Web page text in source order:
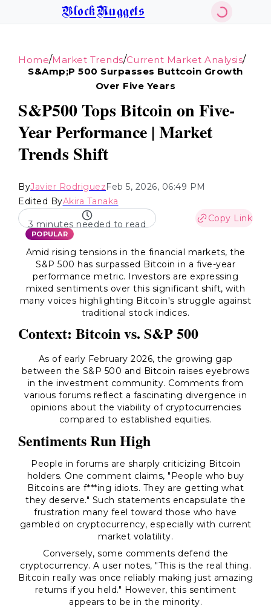
BlockNuggets
Home/Market Trends/Current Market Analysis/
S&amp;p 500 Surpasses Buttcoin Growth
Over Five Years
S&P500 Tops Bitcoin on Five-
Year Performance | Market
Trends Shift
ByJavier RodriguezFeb 5, 2026, 06:49 PM
Edited ByAkira Tanaka
3 minutes needed to read
Copy Link
POPULAR
Amid rising tensions in the financial markets, the
S&P 500 has surpassed Bitcoin in a five-year
performance metric. Investors are expressing
mixed sentiments over this significant shift, with
many voices highlighting Bitcoin's struggle against
traditional stock indices.
Context: Bitcoin vs. S&P 500
As of early February 2026, the growing gap
between the S&P 500 and Bitcoin raises eyebrows
in the investment community. Comments from
various forums reflect a fascinating divergence in
opinions about the viability of cryptocurrencies
compared to established equities.
Sentiments Run High
People in forums are sharply criticizing Bitcoin
holders. One comment claims, "People who buy
Bitcoins are f***ing idiots. They are getting what
they deserve." Such statements encapsulate the
frustration many feel toward those who have
gambled on cryptocurrency, especially with current
market volatility.
Conversely, some comments defend the
cryptocurrency. A user notes, "This is the real thing.
Bitcoin really was once reliably making just amazing
returns if you held." However, this sentiment
appears to be in the minority.